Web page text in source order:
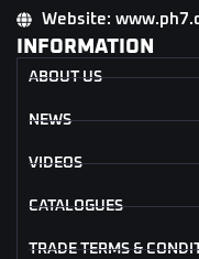
Website:
INFORMATION
ABOUT US
NEWS
VIDEOS
CATALOGUES
TRADE TERMS &